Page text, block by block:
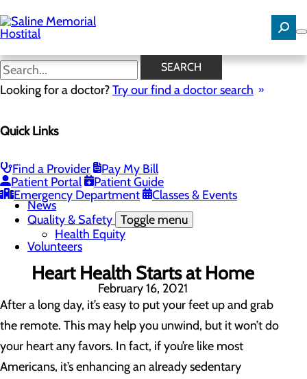
to
main
content
SEARCH
Looking for a doctor?Try our find a doctor search
Quick Links
Find a Provider
Pay My Bill
Patient Portal
Patient Guide
Emergency Department
Classes & Events
News
Careers
History
Hospital Leadership
Mission, Vision & Core Values
News
Quality & Safety Toggle menu
Health Equity
Volunteers
Heart Health Starts at Home
February 16, 2021
After a long day, it’s easy to put your feet up and grab
the remote. This may help you unwind, but it won’t do
your heart any favors. In fact, if you’re like most
Americans, it’s enhancing an already sedentary